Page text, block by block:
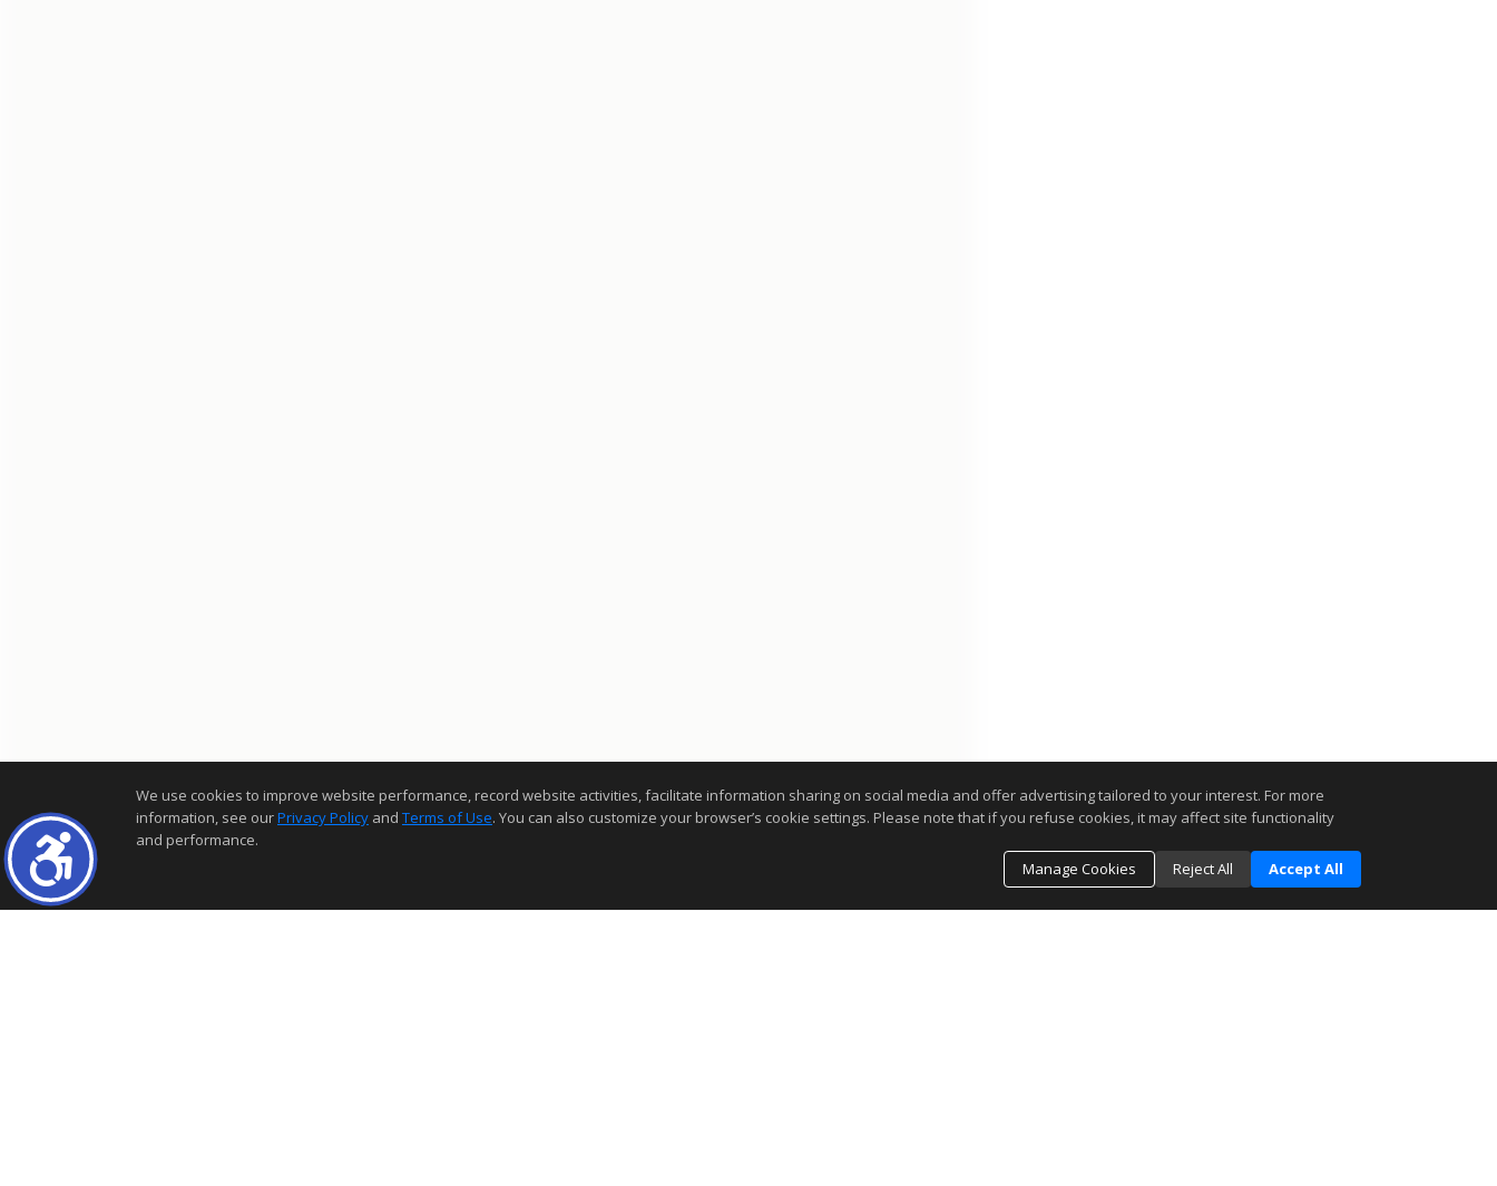
We use cookies to improve website performance, record website activities, facilitate information sharing on social media and offer advertising tailored to your interest. For more
information, see ourPrivacy Policy and Terms of Use. You can also customize your browser’s cookie settings. Please note that if you refuse cookies, it may affect site functionality
and performance.
Manage Cookies
Reject All Accept All